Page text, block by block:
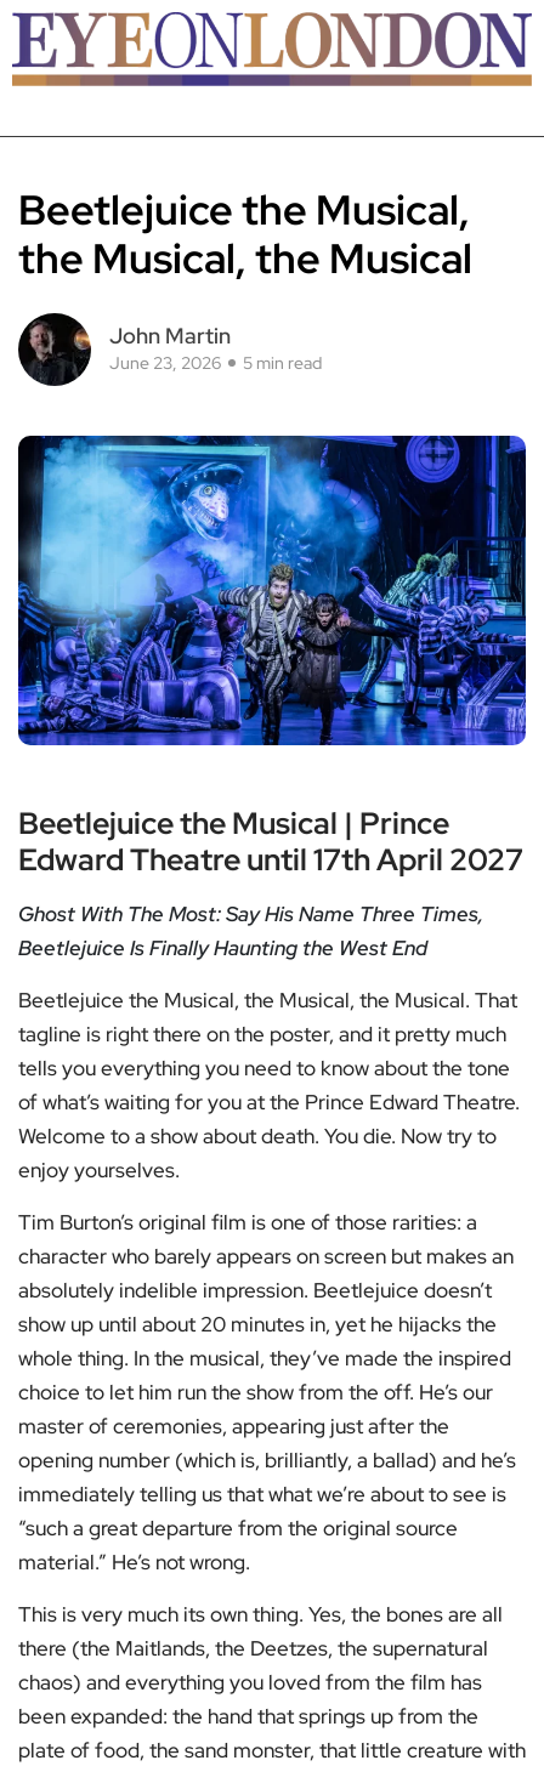
Beetlejuice the Musical,
the Musical, the Musical
John Martin
June 23, 2026 5 min read
Beetlejuice the Musical | Prince
Edward Theatre until 17th April 2027
Ghost With The Most: Say His Name Three Times,
Beetlejuice Is Finally Haunting the West End
Beetlejuice the Musical, the Musical, the Musical. That
tagline is right there on the poster, and it pretty much
tells you everything you need to know about the tone
of what’s waiting for you at the Prince Edward Theatre.
Welcome to a show about death. You die. Now try to
enjoy yourselves.
Tim Burton’s original film is one of those rarities: a
character who barely appears on screen but makes an
absolutely indelible impression. Beetlejuice doesn’t
show up until about 20 minutes in, yet he hijacks the
whole thing. In the musical, they’ve made the inspired
choice to let him run the show from the off. He’s our
master of ceremonies, appearing just after the
opening number (which is, brilliantly, a ballad) and he’s
immediately telling us that what we’re about to see is
“such a great departure from the original source
material.” He’s not wrong.
This is very much its own thing. Yes, the bones are all
there (the Maitlands, the Deetzes, the supernatural
chaos) and everything you loved from the film has
been expanded: the hand that springs up from the
plate of food, the sand monster, that little creature with